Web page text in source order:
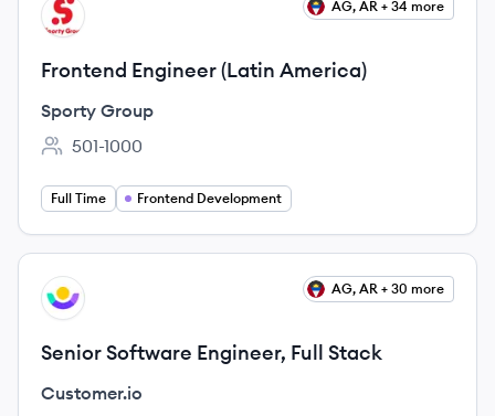
View job
SG AG, AR + 34 more
Frontend Engineer (Latin America)
Sporty Group
Employee count:
501-1000
Full Time Frontend Development
View job
CU AG, AR + 30 more
Senior Software Engineer, Full Stack
Customer.io